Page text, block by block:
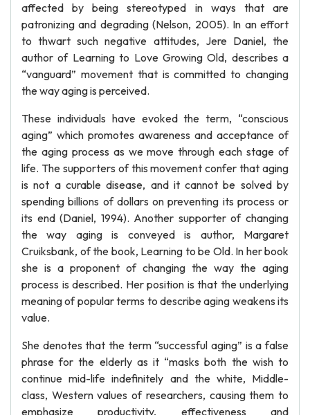
affected by being stereotyped in ways that are
patronizing and degrading (Nelson, 2005). In an effort
to thwart such negative attitudes, Jere Daniel, the
author of Learning to Love Growing Old, describes a
“vanguard” movement that is committed to changing
the way aging is perceived.
These individuals have evoked the term, “conscious
aging” which promotes awareness and acceptance of
the aging process as we move through each stage of
life. The supporters of this movement confer that aging
is not a curable disease, and it cannot be solved by
spending billions of dollars on preventing its process or
its end (Daniel, 1994). Another supporter of changing
the way aging is conveyed is author, Margaret
Cruiksbank, of the book, Learning to be Old. In her book
she is a proponent of changing the way the aging
process is described. Her position is that the underlying
meaning of popular terms to describe aging weakens its
value.
She denotes that the term “successful aging” is a false
phrase for the elderly as it “masks both the wish to
continue mid-life indefinitely and the white, Middle-
class, Western values of researchers, causing them to
emphasize productivity, effectiveness and